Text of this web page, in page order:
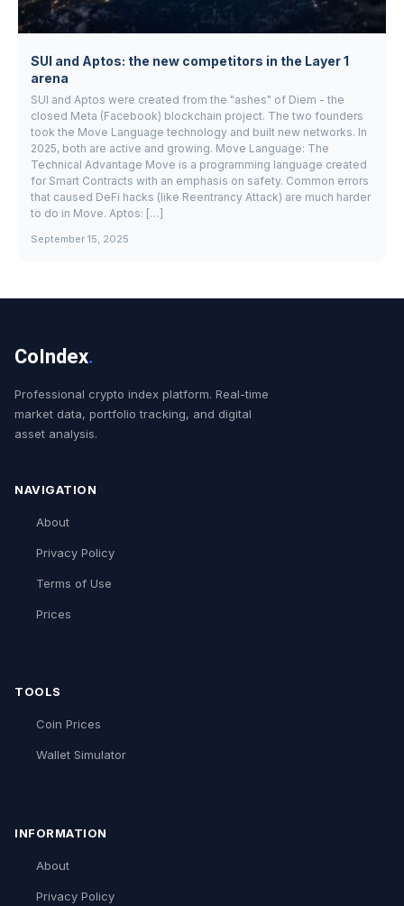
SUI and Aptos: the new competitors in the Layer 1
arena
SUI and Aptos were created from the "ashes" of Diem - the
closed Meta (Facebook) blockchain project. The two founders
took the Move Language technology and built new networks. In
2025, both are active and growing. Move Language: The
Technical Advantage Move is a programming language created
for Smart Contracts with an emphasis on safety. Common errors
that caused DeFi hacks (like Reentrancy Attack) are much harder
to do in Move. Aptos: […]
September 15, 2025
CoIndex.
Professional crypto index platform. Real-time
market data, portfolio tracking, and digital
asset analysis.
NAVIGATION
About
Privacy Policy
Terms of Use
Prices
TOOLS
Coin Prices
Wallet Simulator
INFORMATION
About
Privacy Policy